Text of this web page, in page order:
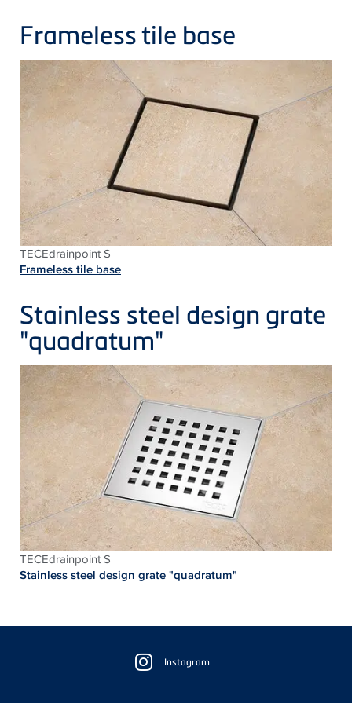
Frameless tile base
TECEdrainpoint S
Frameless tile base
Stainless steel design grate
"quadratum"
TECEdrainpoint S
Stainless steel design grate "quadratum"
Instagram